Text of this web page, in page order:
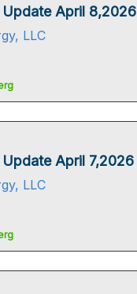
Update April 8,2026
LLC
Update April 7,2026
LLC